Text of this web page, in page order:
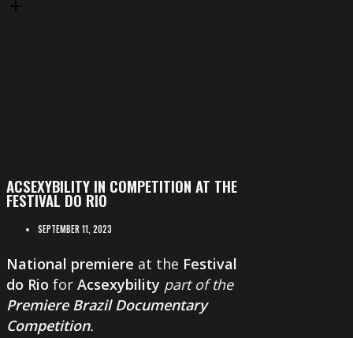
ACSEXYBILITY IN COMPETITION AT THE
FESTIVAL DO RIO
SEPTEMBER 11, 2023
National premiere at the Festival
do Rio for Acsexybility part of the
Premiere Brazil Documentary
Competition.